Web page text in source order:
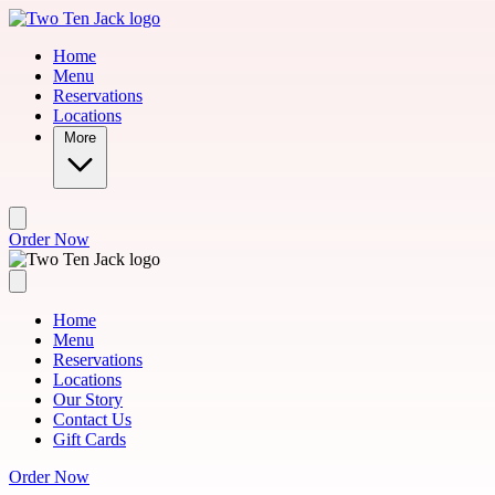
Skip to main content
Home
Menu
Reservations
Locations
More
Order Now
Home
Menu
Reservations
Locations
Our Story
Contact Us
Gift Cards
Order Now